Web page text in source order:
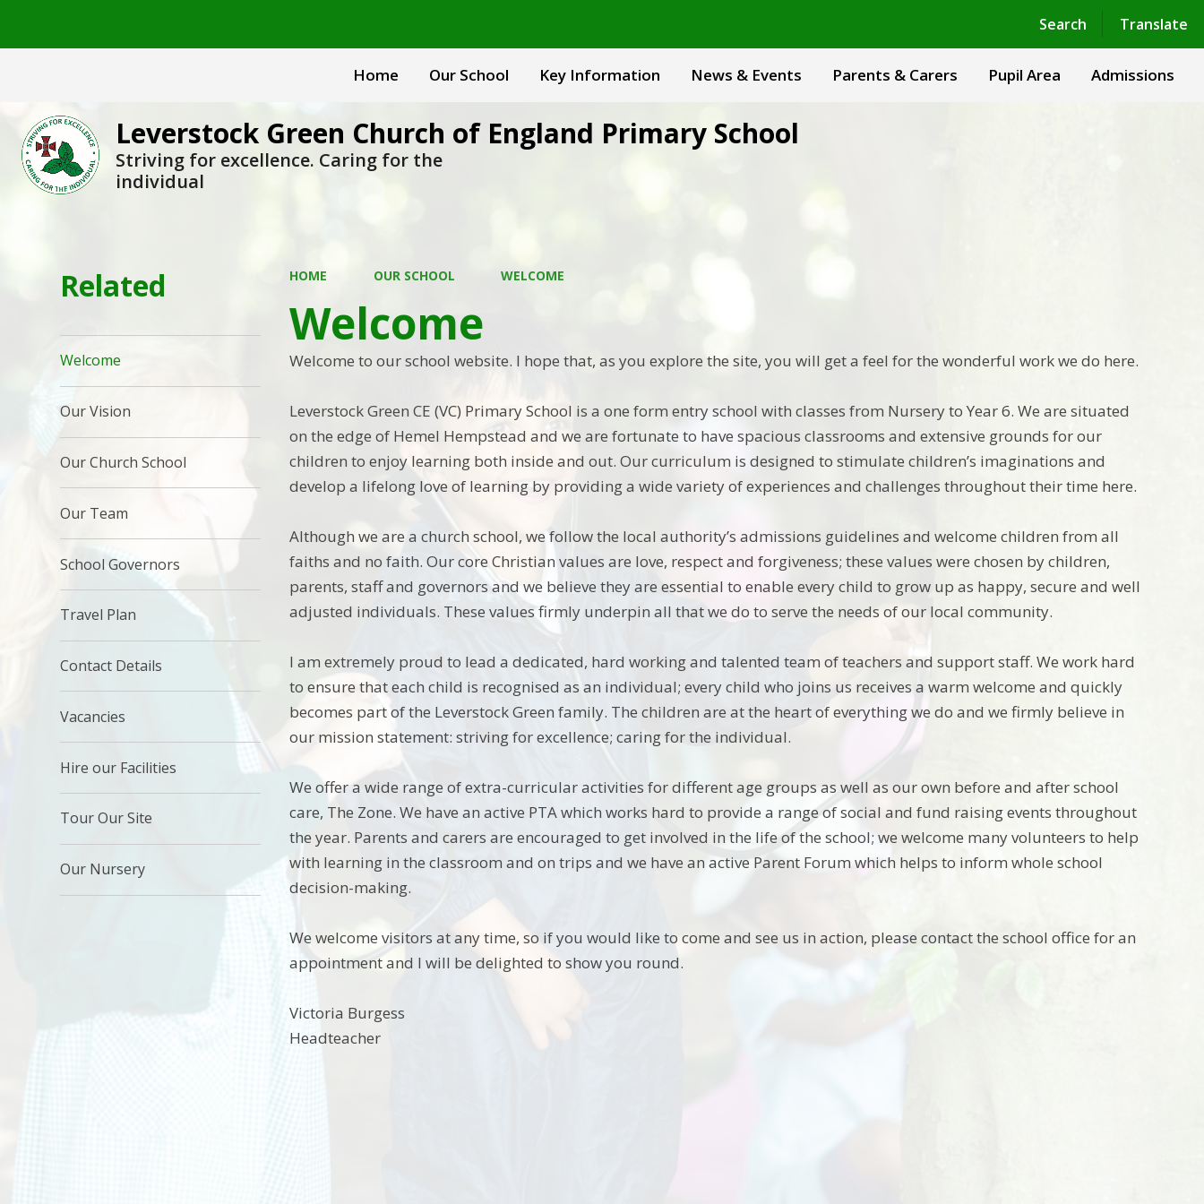
Search Translate
Powered by Translate
Home Our School Key Information News & Events Parents & Carers Pupil Area Admissions
Leverstock Green Church of England Primary School
Striving for excellence. Caring for the
individual
HOME OUR SCHOOL WELCOME
Welcome
Welcome to our school website. I hope that, as you explore the site, you will get a feel for the wonderful work we do here.
Leverstock Green CE (VC) Primary School is a one form entry school with classes from Nursery to Year 6. We are situated
on the edge of Hemel Hempstead and we are fortunate to have spacious classrooms and extensive grounds for our
children to enjoy learning both inside and out. Our curriculum is designed to stimulate children’s imaginations and
develop a lifelong love of learning by providing a wide variety of experiences and challenges throughout their time here.
Although we are a church school, we follow the local authority’s admissions guidelines and welcome children from all
faiths and no faith. Our core Christian values are love, respect and forgiveness; these values were chosen by children,
parents, staff and governors and we believe they are essential to enable every child to grow up as happy, secure and well
adjusted individuals. These values firmly underpin all that we do to serve the needs of our local community.
I am extremely proud to lead a dedicated, hard working and talented team of teachers and support staff. We work hard
to ensure that each child is recognised as an individual; every child who joins us receives a warm welcome and quickly
becomes part of the Leverstock Green family. The children are at the heart of everything we do and we firmly believe in
our mission statement: striving for excellence; caring for the individual.
We offer a wide range of extra-curricular activities for different age groups as well as our own before and after school
care, The Zone. We have an active PTA which works hard to provide a range of social and fund raising events throughout
the year. Parents and carers are encouraged to get involved in the life of the school; we welcome many volunteers to help
with learning in the classroom and on trips and we have an active Parent Forum which helps to inform whole school
decision-making.
We welcome visitors at any time, so if you would like to come and see us in action, please contact the school office for an
appointment and I will be delighted to show you round.
Victoria Burgess
Headteacher
Related
Welcome
Our Vision
Our Church School
Our Team
School Governors
Travel Plan
Contact Details
Vacancies
Hire our Facilities
Tour Our Site
Our Nursery